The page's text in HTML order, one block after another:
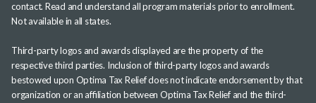
contact. Read and understand all program materials prior to enrollment.
Not available in all states.
Third-party logos and awards displayed are the property of the
respective third parties. Inclusion of third-party logos and awards
bestowed upon Optima Tax Relief does not indicate endorsement by that
organization or an affiliation between Optima Tax Relief and the third-